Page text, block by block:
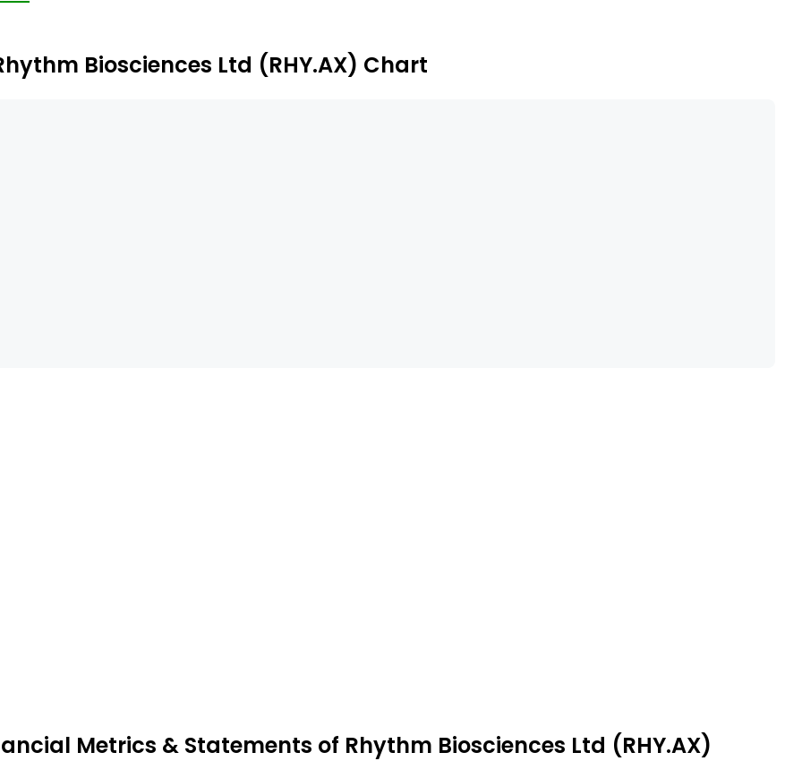
Biosciences Ltd (RHY.AX) Chart
Metrics & Statements of Rhythm Biosciences Ltd (RHY.AX)